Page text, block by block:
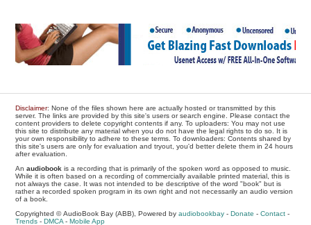
Disclaimer: None of the files shown here are actually hosted or transmitted by this
server. The links are provided by this site's users or search engine. Please contact the
content providers to delete copyright contents if any. To uploaders: You may not use
this site to distribute any material when you do not have the legal rights to do so. It is
your own responsibility to adhere to these terms. To downloaders: Contents shared by
this site's users are only for evaluation and tryout, you'd better delete them in 24 hours
after evaluation.
Anaudiobook is a recording that is primarily of the spoken word as opposed to music.
While it is often based on a recording of commercially available printed material, this is
not always the case. It was not intended to be descriptive of the word "book" but is
rather a recorded spoken program in its own right and not necessarily an audio version
of a book.
Copyrighted © AudioBook Bay (ABB), Powered byaudiobookbay -Donate -Contact -
Trends -DMCA -Mobile App